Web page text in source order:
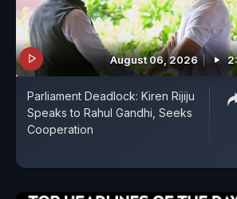
August 06, 2026
Parliament Deadlock: Kiren Rijiju
Speaks to Rahul Gandhi, Seeks
Cooperation